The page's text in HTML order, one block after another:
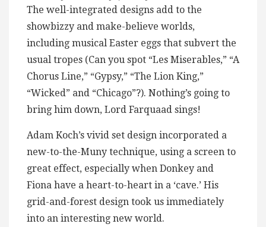
The well-integrated designs add to the
showbizzy and make-believe worlds,
including musical Easter eggs that subvert the
usual tropes (Can you spot “Les Miserables,” “A
Chorus Line,” “Gypsy,” “The Lion King,”
“Wicked” and “Chicago”?). Nothing’s going to
bring him down, Lord Farquaad sings!
Adam Koch’s vivid set design incorporated a
new-to-the-Muny technique, using a screen to
great effect, especially when Donkey and
Fiona have a heart-to-heart in a ‘cave.’ His
grid-and-forest design took us immediately
into an interesting new world.